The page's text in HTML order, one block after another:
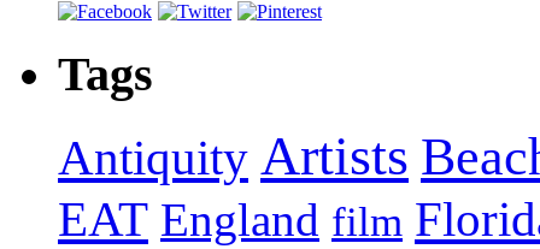
Tags
Antiquity Artists
EAT England film